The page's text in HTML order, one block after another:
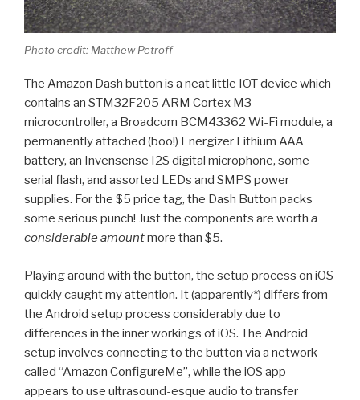
Photo credit: Matthew Petroff
The Amazon Dash button is a neat little IOT device which
contains an STM32F205 ARM Cortex M3
microcontroller, a Broadcom BCM43362 Wi-Fi module, a
permanently attached (boo!) Energizer Lithium AAA
battery, an Invensense I2S digital microphone, some
serial flash, and assorted LEDs and SMPS power
supplies. For the $5 price tag, the Dash Button packs
some serious punch! Just the components are worth a
considerable amountmore than $5.
Playing around with the button, the setup process on iOS
quickly caught my attention. It (apparently*) differs from
the Android setup process considerably due to
differences in the inner workings of iOS. The Android
setup involves connecting to the button via a network
called “Amazon ConfigureMe”, while the iOS app
appears to use ultrasound-esque audio to transfer